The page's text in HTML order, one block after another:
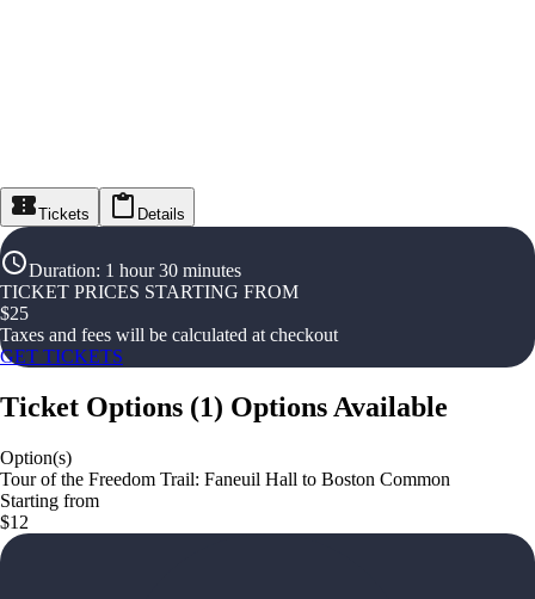
Tickets Details
Duration: 1 hour 30 minutes
TICKET PRICES STARTING FROM
$25
Taxes and fees will be calculated at checkout
GET TICKETS
Ticket Options (1) Options Available
Option(s)
Tour of the Freedom Trail: Faneuil Hall to Boston Common
Starting from
$12